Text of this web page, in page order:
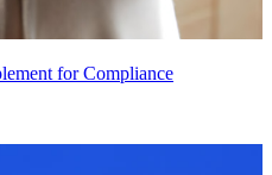
for Compliance